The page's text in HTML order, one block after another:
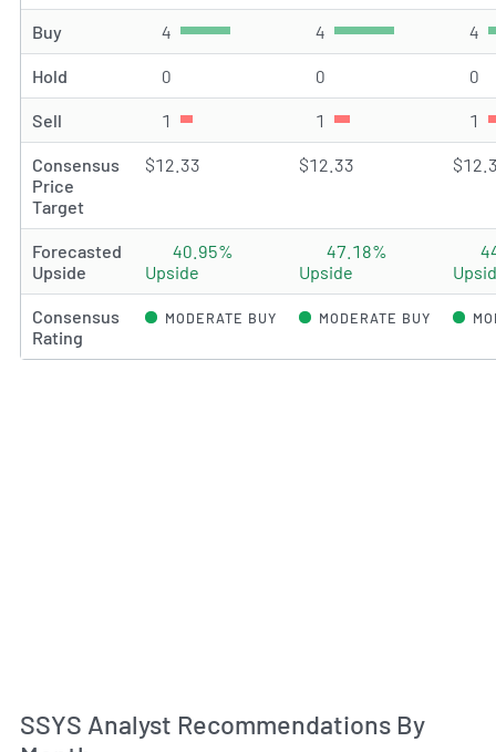
Buy 4 Buy rating(s) 4 Buy rating(s) 4
Hold 0 0 0
Sell 1 Sell rating(s) 1 Sell rating(s) 1
Consensus
Price
Target
$12.33 $12.33
Forecasted
Upside
40.95%
Upside
47.18%
Upside
Consensus
Rating
MODERATE BUY MODERATE BUY
SSYS Analyst Recommendations By